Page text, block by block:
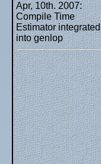
Apr, 10th. 2007:
Compile Time
Estimator integrated
into genlop